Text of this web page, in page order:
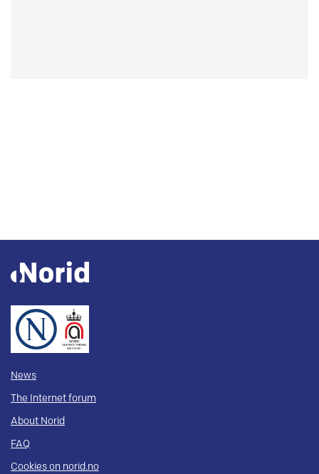
News
The Internet forum
About Norid
FAQ
Cookies on norid.no